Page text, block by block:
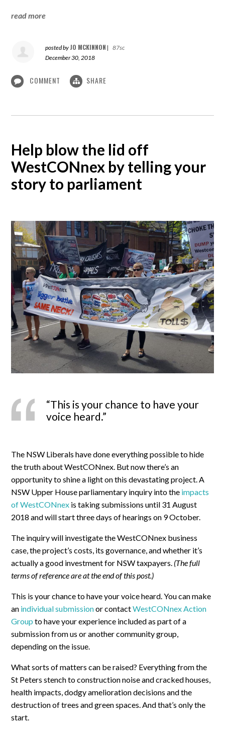
read more
posted by JO MCKINNON |
87sc
December 30, 2018
COMMENT SHARE
Help blow the lid off
WestCONnex by telling your
story to parliament
“This is your chance to have your
voice heard.”
The NSW Liberals have done everything possible to hide
the truth about WestCONnex. But now there’s an
opportunity to shine a light on this devastating project. A
NSW Upper House parliamentary inquiry into the impacts
of WestCONnex is taking submissions until 31 August
2018 and will start three days of hearings on 9 October.
The inquiry will investigate the WestCONnex business
case, the project’s costs, its governance, and whether it’s
actually a good investment for NSW taxpayers. (The full
terms of reference are at the end of this post.)
This is your chance to have your voice heard. You can make
an individual submissionor contactWestCONnex Action
Group to have your experience included as part of a
submission from us or another community group,
depending on the issue.
What sorts of matters can be raised? Everything from the
St Peters stench to construction noise and cracked houses,
health impacts, dodgy amelioration decisions and the
destruction of trees and green spaces. And that’s only the
start.